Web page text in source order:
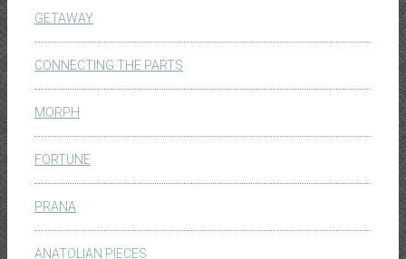
GETAWAY
CONNECTING THE PARTS
MORPH
FORTUNE
PRANA
ANATOLIAN PIECES